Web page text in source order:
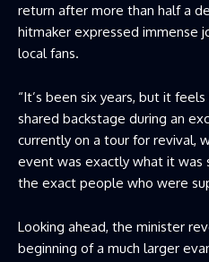
return after more than half a
hitmaker expressed immense
local fans.
“It’s been six years, but it
shared backstage during an
currently on a tour for revival,
event was exactly what it was
the exact people who were
Looking ahead, the minister
beginning of a much larger